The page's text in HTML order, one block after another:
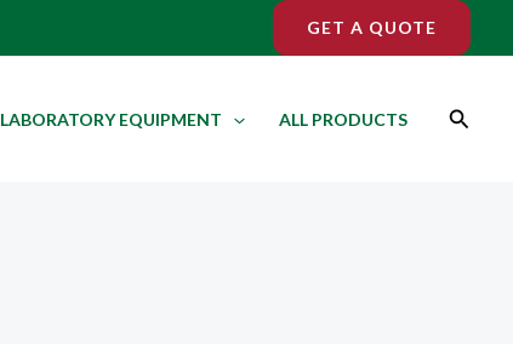
GET A QUOTE
LABORATORY EQUIPMENT ALL PRODUCTS Search